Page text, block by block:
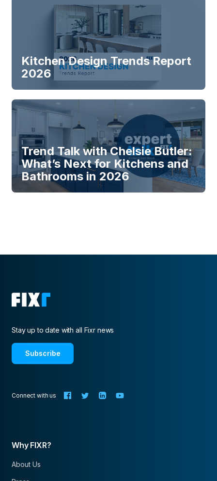
Kitchen Design Trends Report
2026
Trend Talk with Chelsie Butler:
What’s Next for Kitchens and
Bathrooms in 2026
Stay up to date with all Fixr news
Subscribe
Connect with us
Why FIXR?
About Us